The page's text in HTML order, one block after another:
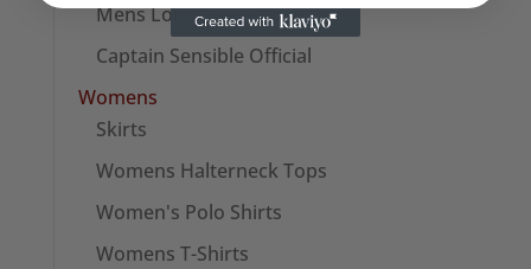
Mens Long Sleeve Tops
Captain Sensible Official
Womens
Skirts
Womens Halterneck Tops
Women's Polo Shirts
Womens T-Shirts